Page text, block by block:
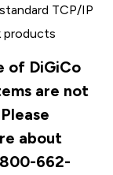
TCP/IP
products
of DiGiCo
are not
about
662-